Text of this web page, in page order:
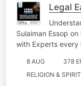
Legal
Sulaiman Essop
with Experts
8 AUG 378
RELIGION &